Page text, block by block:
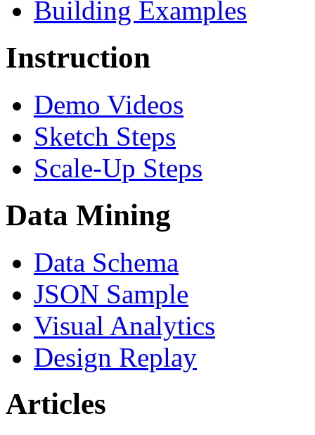
Building Examples
Instruction
Demo Videos
Sketch Steps
Scale-Up Steps
Data Mining
Data Schema
JSON Sample
Visual Analytics
Design Replay
Articles